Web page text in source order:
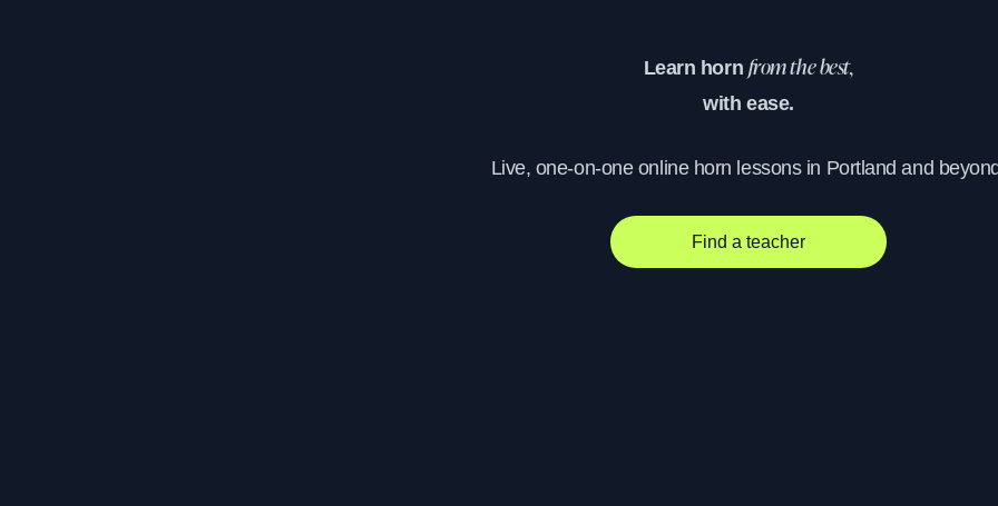
Learn horn from the best,
with ease.
Live, one-on-one online horn lessons in Portland and
Find a teacher